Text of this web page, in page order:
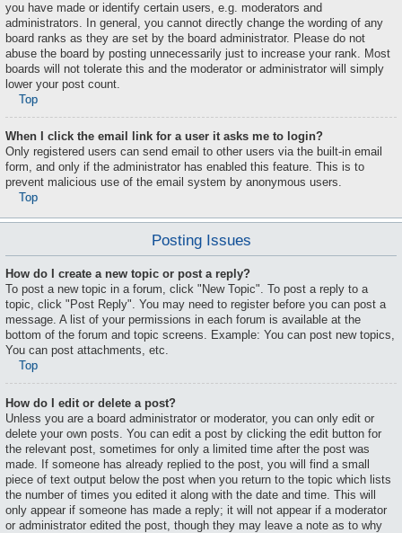
you have made or identify certain users, e.g. moderators and
administrators. In general, you cannot directly change the wording of any
board ranks as they are set by the board administrator. Please do not
abuse the board by posting unnecessarily just to increase your rank. Most
boards will not tolerate this and the moderator or administrator will simply
lower your post count.
Top
When I click the email link for a user it asks me to login?
Only registered users can send email to other users via the built-in email
form, and only if the administrator has enabled this feature. This is to
prevent malicious use of the email system by anonymous users.
Top
Posting Issues
How do I create a new topic or post a reply?
To post a new topic in a forum, click "New Topic". To post a reply to a
topic, click "Post Reply". You may need to register before you can post a
message. A list of your permissions in each forum is available at the
bottom of the forum and topic screens. Example: You can post new topics,
You can post attachments, etc.
Top
How do I edit or delete a post?
Unless you are a board administrator or moderator, you can only edit or
delete your own posts. You can edit a post by clicking the edit button for
the relevant post, sometimes for only a limited time after the post was
made. If someone has already replied to the post, you will find a small
piece of text output below the post when you return to the topic which lists
the number of times you edited it along with the date and time. This will
only appear if someone has made a reply; it will not appear if a moderator
or administrator edited the post, though they may leave a note as to why